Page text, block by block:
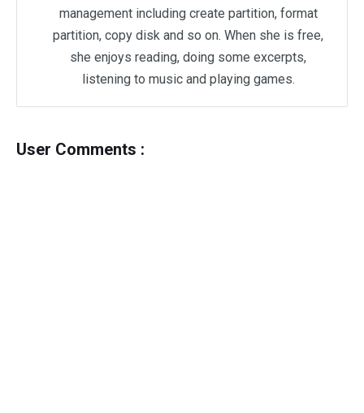
management including create partition, format
partition, copy disk and so on. When she is free,
she enjoys reading, doing some excerpts,
listening to music and playing games.
User Comments :